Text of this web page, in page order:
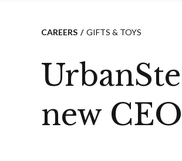
CAREERS GIFTS & TOYS
new CEO